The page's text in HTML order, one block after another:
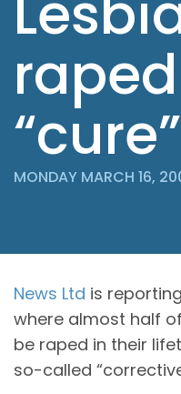
“cure”
MONDAY MARCH 16,
News Ltd is
where almost half
be raped in their
so-called